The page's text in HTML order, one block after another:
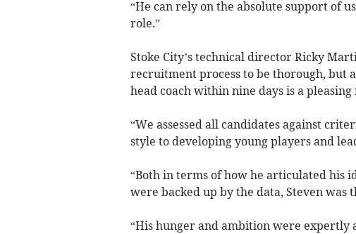
“He can rely on the absolute support of
role.”
Stoke City’s technical director Ricky
recruitment process to be thorough, but
head coach within nine days is a
“We assessed all candidates against
style to developing young players and
“Both in terms of how he articulated his
were backed up by the data, Steven
“His hunger and ambition were expertly